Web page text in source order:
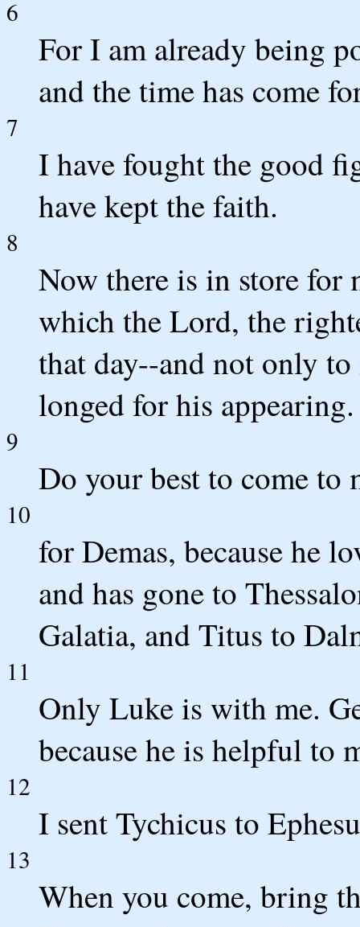
6
For I am already being
and the time has come
7
I have fought the good
have kept the faith.
8
Now there is in store for
which the Lord, the
that day--and not only
longed for his appearing.
9
Do your best to come to
10
for Demas, because he
and has gone to
Galatia, and Titus to
11
Only Luke is with me.
because he is helpful to
12
I sent Tychicus to
13
When you come, bring